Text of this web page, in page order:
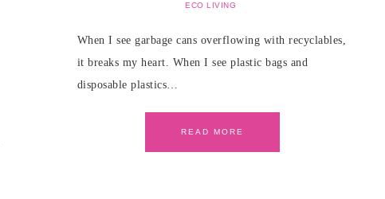
ECO LIVING
When I see garbage cans overflowing with recyclables,
it breaks my heart. When I see plastic bags and
disposable plastics…
READ MORE